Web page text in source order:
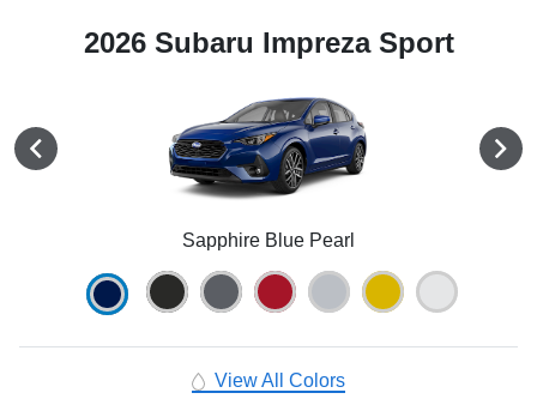
2026 Subaru Impreza Sport
Sapphire Blue Pearl
View All Colors